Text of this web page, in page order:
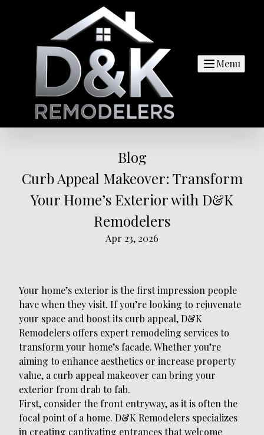
Menu
Blog
Curb Appeal Makeover: Transform
Your Home’s Exterior with D&K
Remodelers
Apr 23, 2026
Your home’s exterior is the first impression people
have when they visit. If you’re looking to rejuvenate
your space and boost its curb appeal, D&K
Remodelers offers expert remodeling services to
transform your home’s facade. Whether you’re
aiming to enhance aesthetics or increase property
value, a curb appeal makeover can bring your
exterior from drab to fab.
First, consider the front entryway, as it is often the
focal point of a home. D&K Remodelers specializes
in creating captivating entrances that welcome